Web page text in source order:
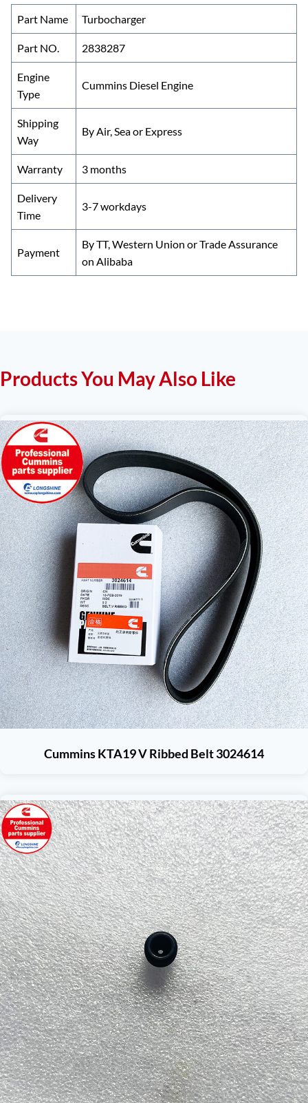
o
o
k
dI
n
t
Part Name Turbocharger
Part NO. 2838287
Engine
Type
Cummins Diesel Engine
Shipping
Way
By Air, Sea or Express
Warranty 3 months
Delivery
Time
3-7 workdays
Payment
By TT, Western Union or Trade Assurance
on Alibaba
Products You May Also Like
Cummins KTA19 V Ribbed Belt 3024614